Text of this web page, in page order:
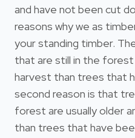
and have not been cut
reasons why we as
your standing timber.
that are still in the
harvest than trees that
second reason is that
forest are usually older
than trees that have